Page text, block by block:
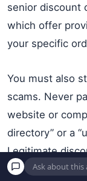
senior discount
which offer
your specific
You must also
scams. Never
website or
directory” or a
Legitimate
restaurant or